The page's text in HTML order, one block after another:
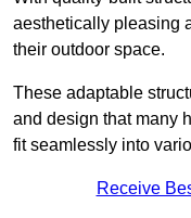
aesthetically pleasing
their outdoor space.
These adaptable
and design that many
fit seamlessly into
Receive